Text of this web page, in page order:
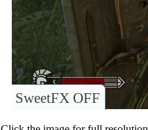
SweetFX OFF